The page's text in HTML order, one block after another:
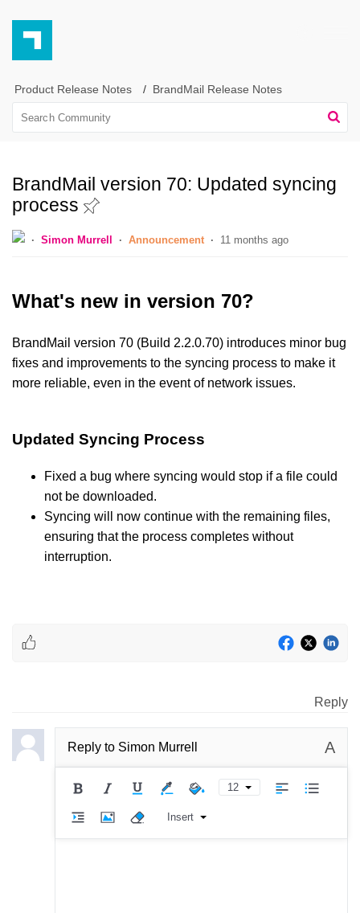
Product Release Notes BrandMail Release Notes
BrandMail version 70: Updated syncing
process
Simon Murrell Announcement 11 months ago
What's new in version 70?
BrandMail version 70 (Build 2.2.0.70) introduces minor bug
fixes and improvements to the syncing process to make it
more reliable, even in the event of network issues.
Updated Syncing Process
Fixed a bug where syncing would stop if a file could
not be downloaded.
Syncing will now continue with the remaining files,
ensuring that the process completes without
interruption.
Reply
Reply to Simon Murrell A
12
Insert